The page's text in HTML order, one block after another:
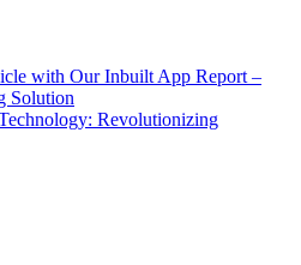
with Our Inbuilt App Report –
Solution
Revolutionizing